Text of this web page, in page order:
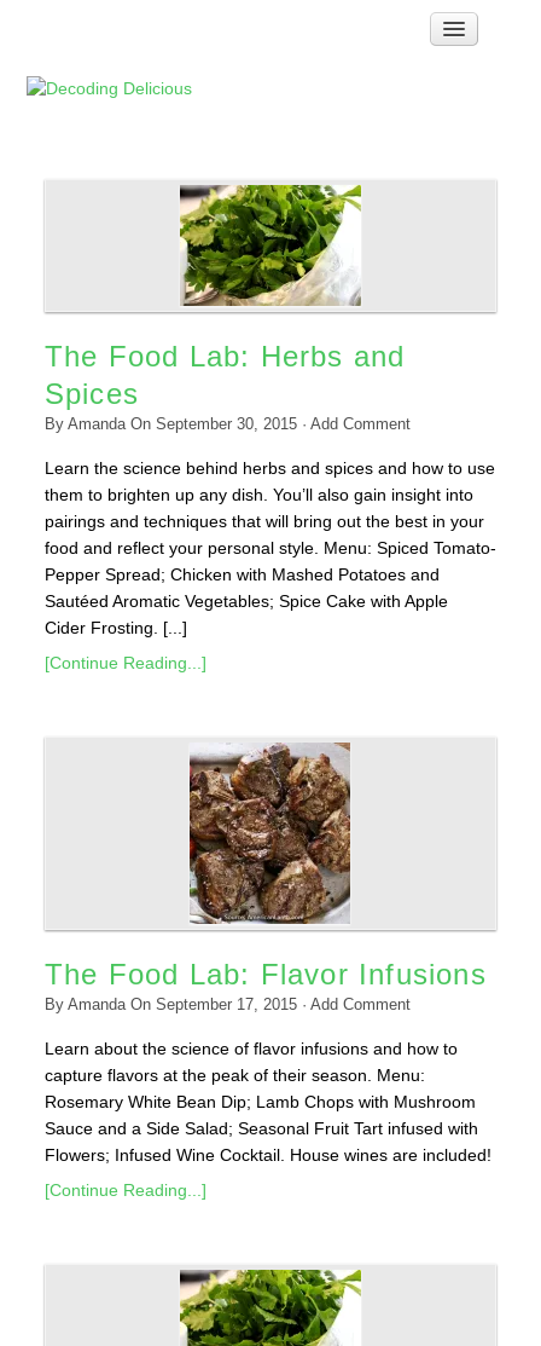
Troubleshooting
Links & Resources
About
The Food Lab: Herbs and
Spices
By AmandaOn September 30, 2015· Add Comment
Learn the science behind herbs and spices and how to use
them to brighten up any dish. You’ll also gain insight into
pairings and techniques that will bring out the best in your
food and reflect your personal style. Menu: Spiced Tomato-
Pepper Spread; Chicken with Mashed Potatoes and
Sautéed Aromatic Vegetables; Spice Cake with Apple
Cider Frosting. [...]
[Continue Reading...]
The Food Lab: Flavor Infusions
By AmandaOn September 17, 2015· Add Comment
Learn about the science of flavor infusions and how to
capture flavors at the peak of their season. Menu:
Rosemary White Bean Dip; Lamb Chops with Mushroom
Sauce and a Side Salad; Seasonal Fruit Tart infused with
Flowers; Infused Wine Cocktail. House wines are included!
[Continue Reading...]